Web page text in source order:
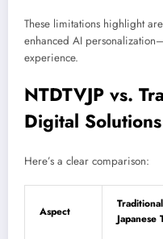
These limitations highlight
enhanced AI
experience.
NTDTVJP vs.
Digital Solutions
Here’s a clear comparison:
Aspect
Traditional
Japanese